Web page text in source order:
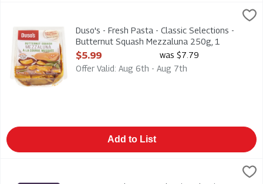
Duso's - Fresh Pasta - Classic Selections - Butternut Squash
Duso's - Fresh Pasta - Classic Selections - Butternut Squash
Duso's - Fresh Pasta - Classic Selections -
Butternut Squash Mezzaluna 250g, 1
Each
Open Product Description
$5.99
was $7.79
Offer Valid: Aug 6th - Aug 7th
Add to List
Duso's - Fresh Pasta - Classic Selections - Chicken
Duso's - Fresh Pasta - Classic Selections - Chicken